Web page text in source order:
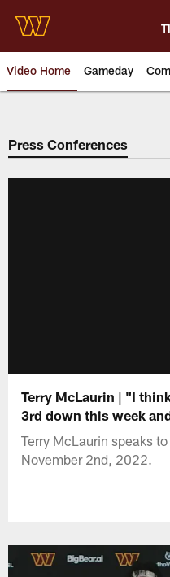
main
content
Video Home Gameday
Video |
Press Conferences
Terry McLaurin | "I
3rd down this week
Terry McLaurin speaks
November 2nd, 2022.